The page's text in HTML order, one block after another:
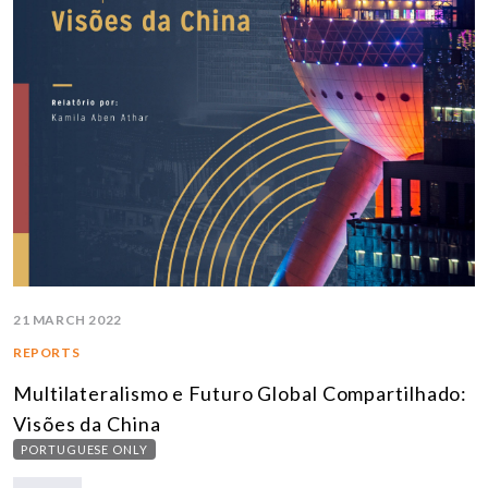
21 MARCH 2022
REPORTS
Multilateralismo e Futuro Global Compartilhado:
Visões da China
PORTUGUESE ONLY